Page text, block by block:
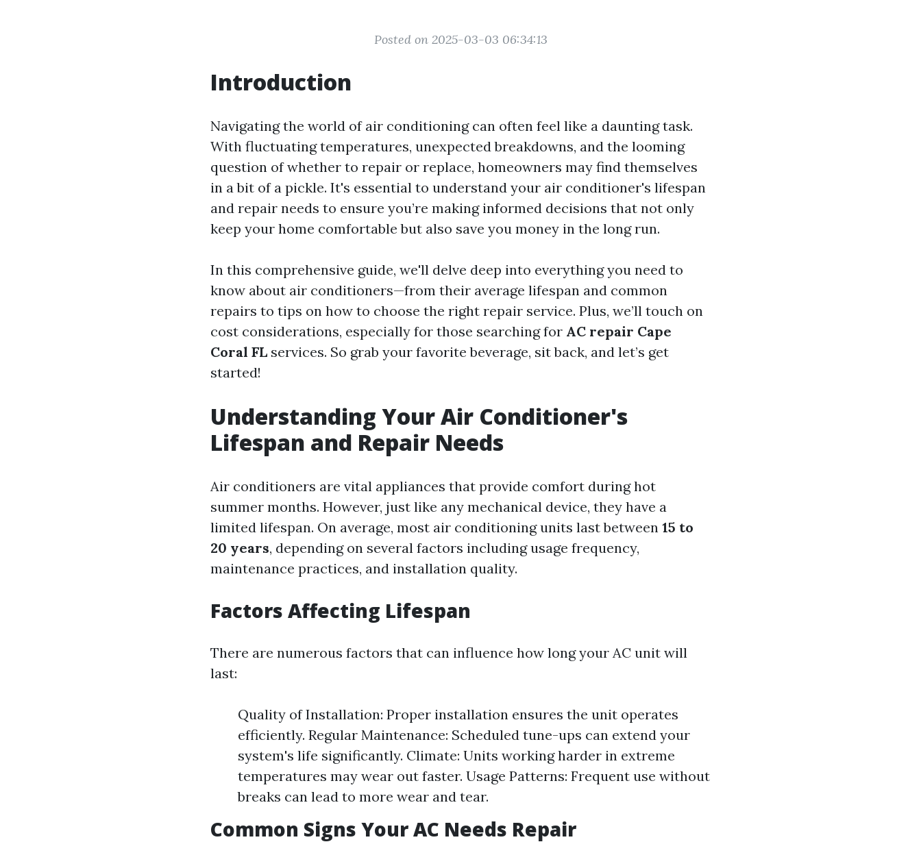
Posted on 2025-03-03 06:34:13
Introduction
Navigating the world of air conditioning can often feel like a daunting task.
With fluctuating temperatures, unexpected breakdowns, and the looming
question of whether to repair or replace, homeowners may find themselves
in a bit of a pickle. It's essential to understand your air conditioner's lifespan
and repair needs to ensure you’re making informed decisions that not only
keep your home comfortable but also save you money in the long run.
In this comprehensive guide, we'll delve deep into everything you need to
know about air conditioners—from their average lifespan and common
repairs to tips on how to choose the right repair service. Plus, we’ll touch on
cost considerations, especially for those searching for AC repair Cape
Coral FL services. So grab your favorite beverage, sit back, and let’s get
started!
Understanding Your Air Conditioner's
Lifespan and Repair Needs
Air conditioners are vital appliances that provide comfort during hot
summer months. However, just like any mechanical device, they have a
limited lifespan. On average, most air conditioning units last between 15 to
20 years, depending on several factors including usage frequency,
maintenance practices, and installation quality.
Factors Affecting Lifespan
There are numerous factors that can influence how long your AC unit will
last:
Quality of Installation: Proper installation ensures the unit operates
efficiently. Regular Maintenance: Scheduled tune-ups can extend your
system's life significantly. Climate: Units working harder in extreme
temperatures may wear out faster. Usage Patterns: Frequent use without
breaks can lead to more wear and tear.
Common Signs Your AC Needs Repair